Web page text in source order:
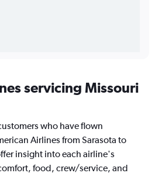
servicing Missouri
who have flown
Airlines from Sarasota to
insight into each airline's
food, crew/service, and